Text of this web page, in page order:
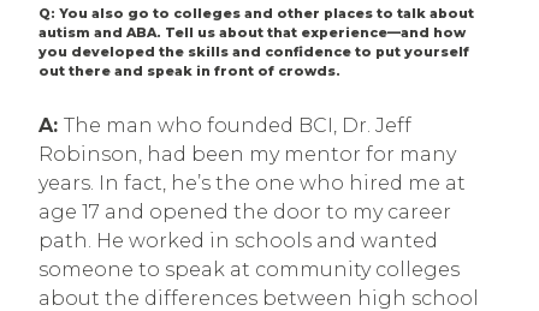
Q: You also go to colleges and other places to talk about
autism and ABA. Tell us about that experience—and how
you developed the skills and confidence to put yourself
out there and speak in front of crowds.
A: The man who founded BCI, Dr. Jeff
Robinson, had been my mentor for many
years. In fact, he’s the one who hired me at
age 17 and opened the door to my career
path. He worked in schools and wanted
someone to speak at community colleges
about the differences between high school